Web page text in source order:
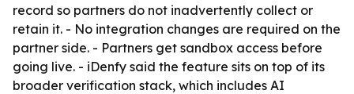
record so partners do not inadvertently collect or
retain it. - No integration changes are required on the
partner side. - Partners get sandbox access before
going live. - iDenfy said the feature sits on top of its
broader verification stack, which includes AI